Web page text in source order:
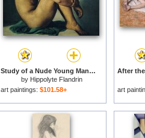
Study of a Nude Young Man for sale
by Hippolyte Flandrin
art paintings: $101.58+
art